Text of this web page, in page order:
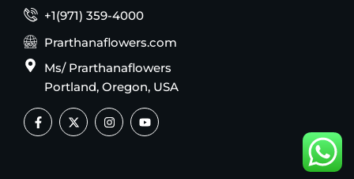
+1(971) 359-4000
Prarthanaflowers.com
Ms/ Prarthanaflowers
Portland, Oregon, USA
F
a
c
X
-
t
I
n
s
Y
o
u